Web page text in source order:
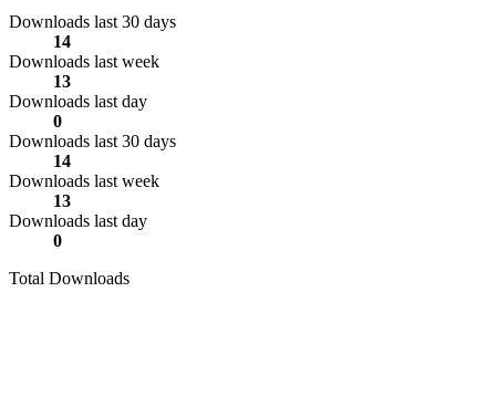
Downloads last 30 days
14
Downloads last week
13
Downloads last day
0
Downloads last 30 days
14
Downloads last week
13
Downloads last day
0
Total Downloads